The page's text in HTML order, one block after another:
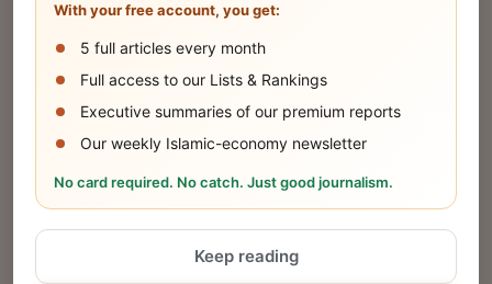
With your free account, you get:
5 full articles every month
Full access to our Lists & Rankings
Executive summaries of our premium reports
Our weekly Islamic-economy newsletter
No card required. No catch. Just good journalism.
Keep reading
SUBMIT
Share Your Event or Course
Reach thousands of Islamic economy